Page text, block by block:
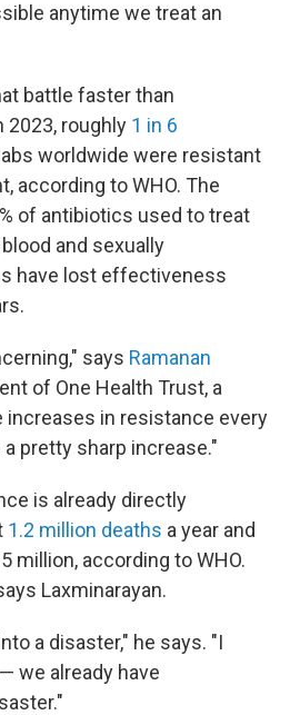
anytime we treat an
battle faster than
2023, roughly 1 in 6
worldwide were resistant
according to WHO. The
of antibiotics used to treat
and sexually
have lost effectiveness
says Ramanan
of One Health Trust, a
increases in resistance every
pretty sharp increase."
is already directly
1.2 million deaths a year and
million, according to WHO.
Laxminarayan.
a disaster," he says. "I
we already have